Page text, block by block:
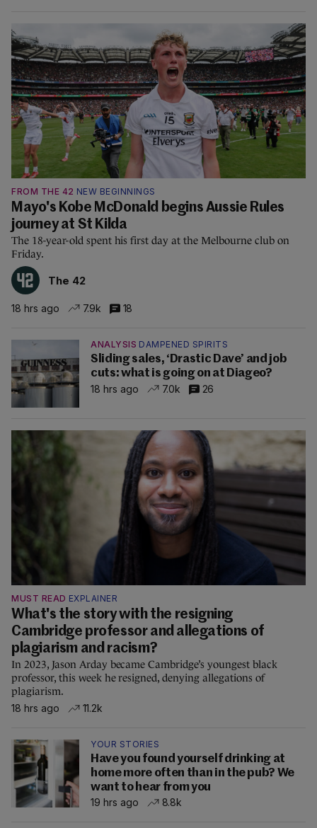
FROM THE 42 NEW BEGINNINGS
Mayo's Kobe McDonald begins Aussie Rules
journey at St Kilda
The 18-year-old spent his first day at the Melbourne club on
Friday.
The 42
18 hrs ago 7.9k 18
ANALYSIS DAMPENED SPIRITS
Sliding sales, ‘Drastic Dave’ and job
cuts: what is going on at Diageo?
18 hrs ago
7.0k 26
MUST READ EXPLAINER
What's the story with the resigning
Cambridge professor and allegations of
plagiarism and racism?
In 2023, Jason Arday became Cambridge’s youngest black
professor, this week he resigned, denying allegations of
plagiarism.
18 hrs ago
11.2k
YOUR STORIES
Have you found yourself drinking at
home more often than in the pub? We
want to hear from you
19 hrs ago
8.8k